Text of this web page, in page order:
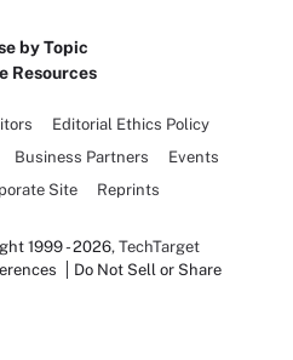
by Topic
Resources
Editorial Ethics Policy
Business Partners
Events
Site Reprints
1999 - 2026, TechTarget
Do Not Sell or Share